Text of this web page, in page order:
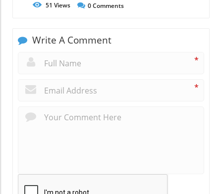
51 Views 0Comments
Write A Comment
*
*